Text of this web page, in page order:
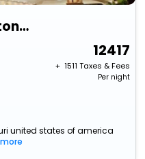
Embassy Suites By Hilton Arcadia Pasadena Area
12417
+ ₹ 1511 Taxes & Fees
Per night
united states of america